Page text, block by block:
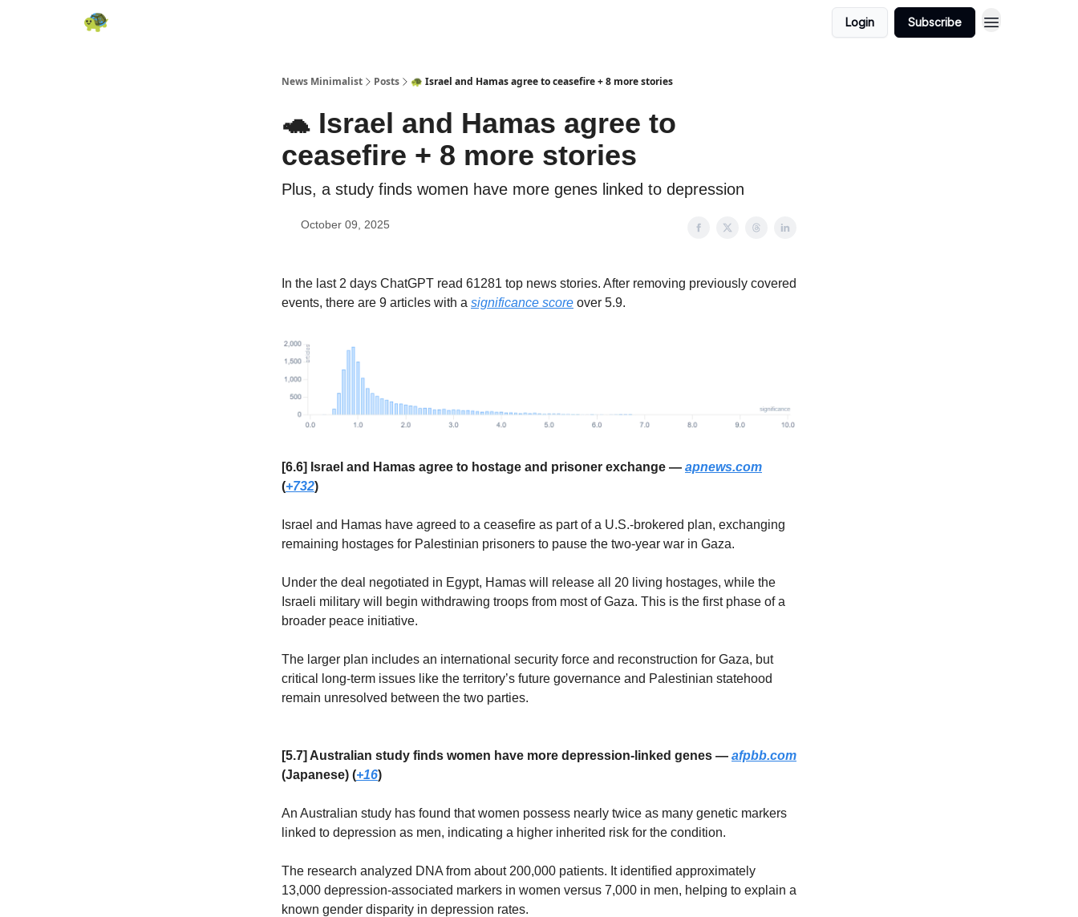
Login Subscribe
News Minimalist Posts 🐢 Israel and Hamas agree to ceasefire + 8 more stories
🐢 Israel and Hamas agree to
ceasefire + 8 more stories
Plus, a study finds women have more genes linked to depression
October 09, 2025
In the last 2 days ChatGPT read 61281 top news stories. After removing previously covered
events, there are 9 articles with a significance score over 5.9.
[6.6] Israel and Hamas agree to hostage and prisoner exchange — apnews.com
(+732)
Israel and Hamas have agreed to a ceasefire as part of a U.S.-brokered plan, exchanging
remaining hostages for Palestinian prisoners to pause the two-year war in Gaza.
Under the deal negotiated in Egypt, Hamas will release all 20 living hostages, while the
Israeli military will begin withdrawing troops from most of Gaza. This is the first phase of a
broader peace initiative.
The larger plan includes an international security force and reconstruction for Gaza, but
critical long-term issues like the territory’s future governance and Palestinian statehood
remain unresolved between the two parties.
[5.7] Australian study finds women have more depression-linked genes — afpbb.com
(Japanese) (+16)
An Australian study has found that women possess nearly twice as many genetic markers
linked to depression as men, indicating a higher inherited risk for the condition.
The research analyzed DNA from about 200,000 patients. It identified approximately
13,000 depression-associated markers in women versus 7,000 in men, helping to explain a
known gender disparity in depression rates.